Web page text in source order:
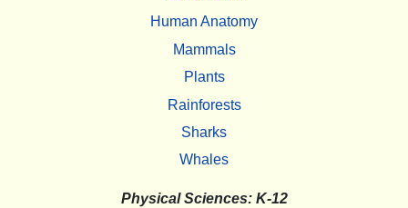
Human Anatomy
Mammals
Plants
Rainforests
Sharks
Whales
Physical Sciences: K-12